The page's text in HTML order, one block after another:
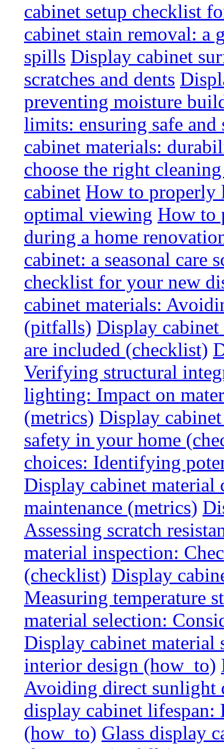
cabinet setup checklist
cabinet stain removal: a
spills Display cabinet
scratches and dents
preventing moisture
limits: ensuring safe and
cabinet materials:
choose the right
cabinet How to properly
optimal viewing How to
during a home
cabinet: a seasonal care
checklist for your new
cabinet materials:
(pitfalls) Display
are included (checklist)
Verifying structural
lighting: Impact on
(metrics) Display
safety in your home
choices: Identifying
Display cabinet
maintenance (metrics)
Assessing scratch
material inspection:
(checklist) Display
Measuring temperature
material selection:
Display cabinet
interior design (how_to)
Avoiding direct sunlight
display cabinet lifespan:
(how_to) Glass display